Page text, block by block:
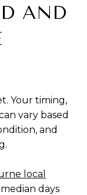
AND
Your timing,
vary based
and
local
days